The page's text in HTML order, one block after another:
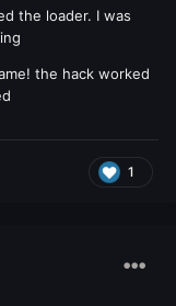
the loader. I was
the hack worked
1